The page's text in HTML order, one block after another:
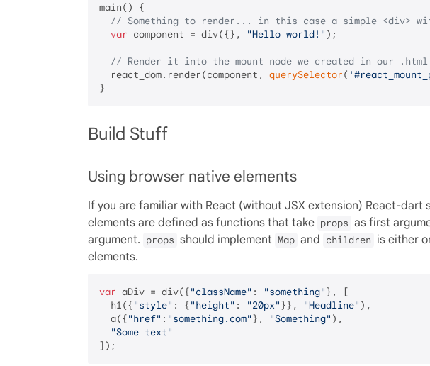
main() {
// Something to render... in this case a simple <div>
var component = div({}, "Hello world!" );
// Render it into the mount node we created in our
  react_dom.render(component,
querySelector(
Build Stuff
Using browser native elements
If you are familiar with React (without JSX extension) React-dart
elements are defined as functions that take props as first
argument. props should implement Map and children is either
elements.
var aDiv = div({"className" : "something"}, [
  h1({
"style" : {"height" : "20px"}}, "Headline" ),
  a({
"href" : "something.com"}, "Something" ),
"Some text"